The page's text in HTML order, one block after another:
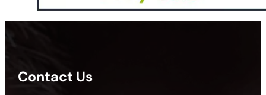
Contact Us